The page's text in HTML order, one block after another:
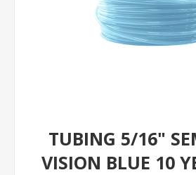
TUBING 5/16"
VISION BLUE 10